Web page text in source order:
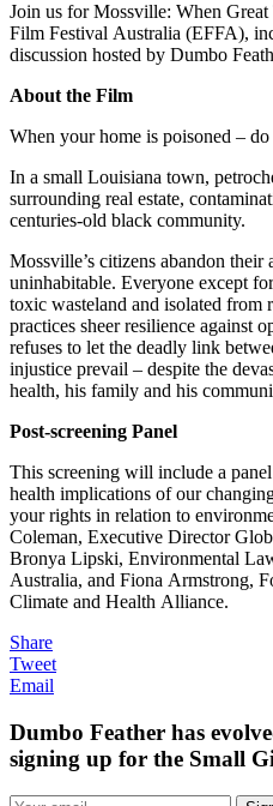
Join us for Mossville: When
Film Festival Australia (EFFA),
discussion hosted by Dumbo
About the Film
When your home is poisoned –
In a small Louisiana town,
surrounding real estate,
centuries-old black community.
Mossville’s citizens abandon their
uninhabitable. Everyone except
toxic wasteland and isolated from
practices sheer resilience against
refuses to let the deadly link
injustice prevail – despite the
health, his family and his
Post-screening Panel
This screening will include a
health implications of our
your rights in relation to
Coleman, Executive Director
Bronya Lipski, Environmental
Australia, and Fiona Armstrong,
Climate and Health Alliance.
Share
Tweet
Email
Dumbo Feather has
signing up for the Small